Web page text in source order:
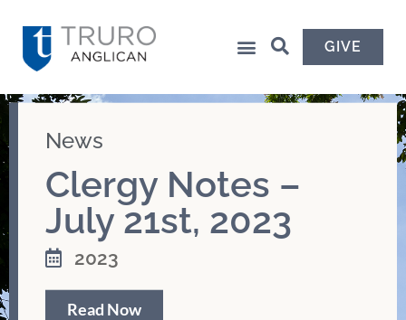
GIVE
News
Clergy Notes –
July 21st, 2023
2023
Read Now